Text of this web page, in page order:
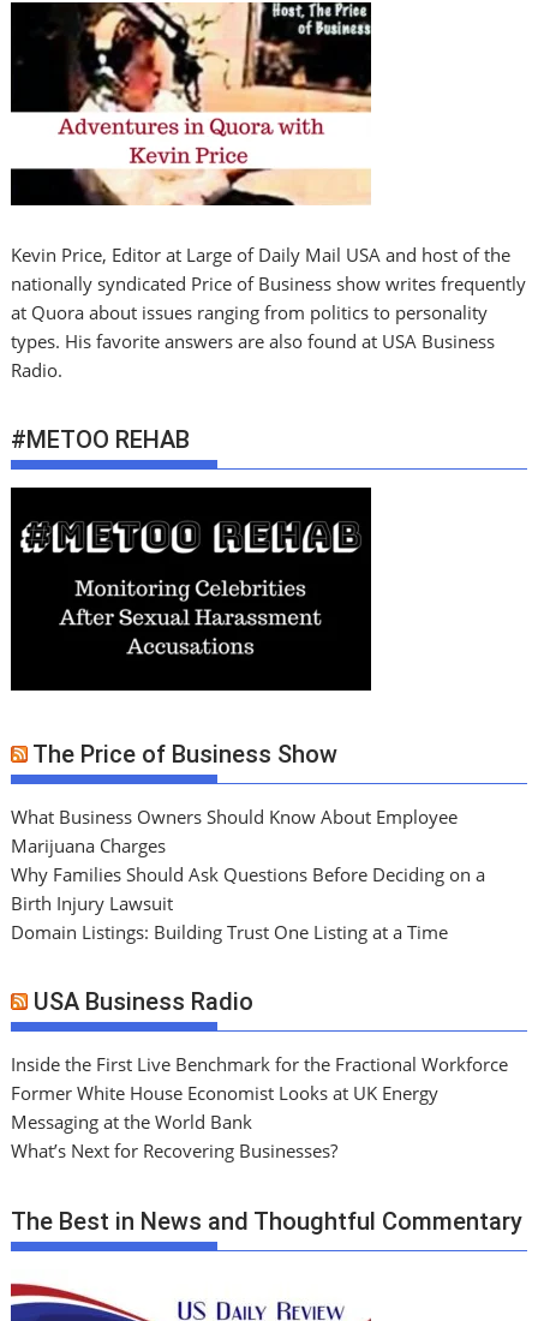
Kevin Price, Editor at Large of Daily Mail USA and host of the
nationally syndicated Price of Business show writes frequently
at Quora about issues ranging from politics to personality
types. His favorite answers are also found at USA Business
Radio.
#METOO REHAB
The Price of Business Show
What Business Owners Should Know About Employee
Marijuana Charges
Why Families Should Ask Questions Before Deciding on a
Birth Injury Lawsuit
Domain Listings: Building Trust One Listing at a Time
USA Business Radio
Inside the First Live Benchmark for the Fractional Workforce
Former White House Economist Looks at UK Energy
Messaging at the World Bank
What’s Next for Recovering Businesses?
The Best in News and Thoughtful Commentary